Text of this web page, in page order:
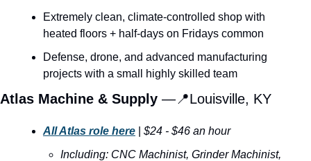
Extremely clean, climate-controlled shop with
heated floors + half-days on Fridays common
Defense, drone, and advanced manufacturing
projects with a small highly skilled team
Atlas Machine & Supply —📍Louisville, KY
All Atlas role here
$24 - $46 an hour
Including: CNC Machinist, Grinder Machinist,